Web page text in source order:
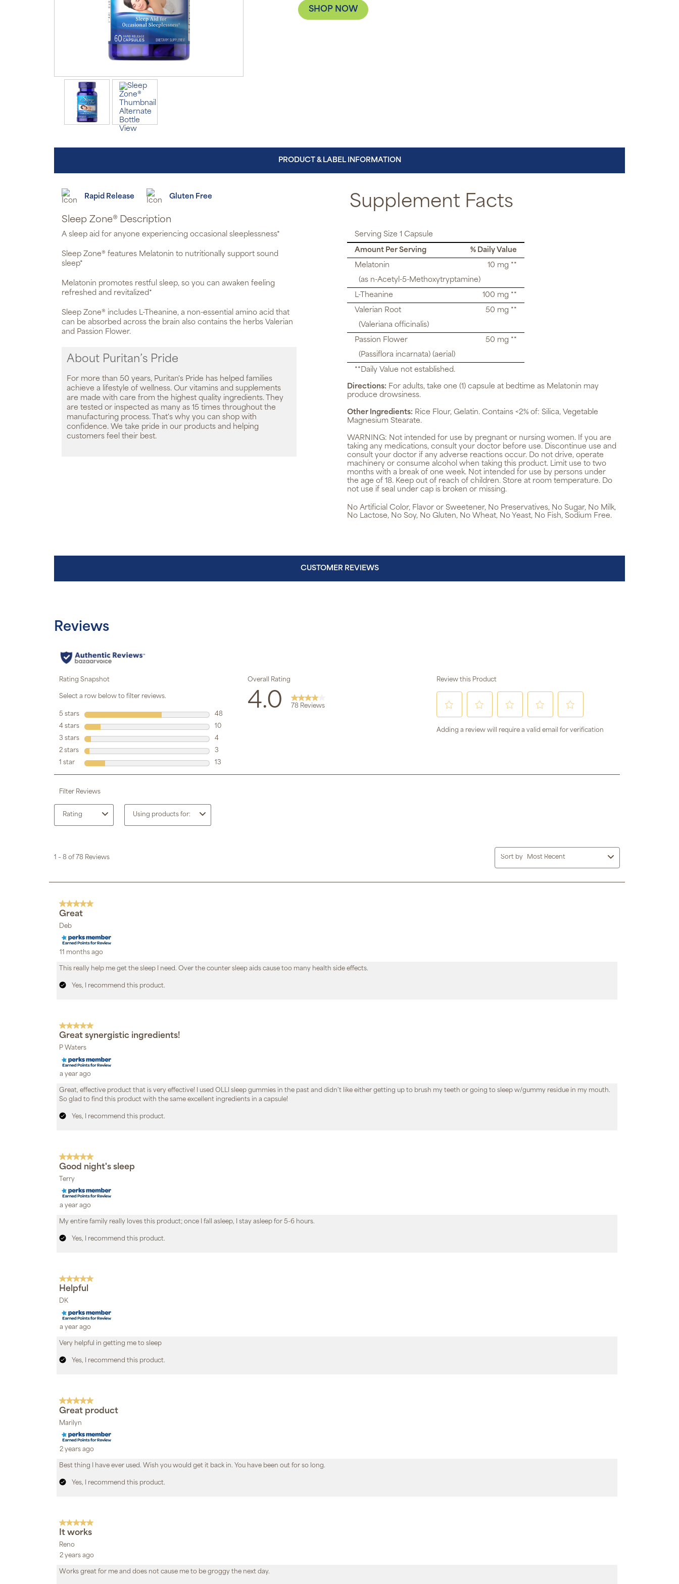
SHOP NOW
PRODUCT & LABEL INFORMATION
Rapid Release Gluten Free
Sleep Zone® Description
A sleep aid for anyone experiencing occasional sleeplessness*
Sleep Zone® features Melatonin to nutritionally support sound
sleep*
Melatonin promotes restful sleep, so you can awaken feeling
refreshed and revitalized*
Sleep Zone® includes L-Theanine, a non-essential amino acid that
can be absorbed across the brain also contains the herbs Valerian
and Passion Flower.
About Puritan’s Pride
For more than 50 years, Puritan's Pride has helped families
achieve a lifestyle of wellness. Our vitamins and supplements
are made with care from the highest quality ingredients. They
are tested or inspected as many as 15 times throughout the
manufacturing process. That's why you can shop with
confidence. We take pride in our products and helping
customers feel their best.
Supplement Facts
Serving Size 1 Capsule
Amount Per Serving
% Daily Value
Melatonin
10 mg **
(as n-Acetyl-5-Methoxytryptamine)
L-Theanine
100 mg **
Valerian Root
50 mg **
(Valeriana officinalis)
Passion Flower
50 mg **
(Passiflora incarnata) (aerial)
**Daily Value not established.
Directions: For adults, take one (1) capsule at bedtime as Melatonin may
produce drowsiness.
Other Ingredients: Rice Flour, Gelatin. Contains <2% of: Silica, Vegetable
Magnesium Stearate.
WARNING: Not intended for use by pregnant or nursing women. If you are
taking any medications, consult your doctor before use. Discontinue use and
consult your doctor if any adverse reactions occur. Do not drive, operate
machinery or consume alcohol when taking this product. Limit use to two
months with a break of one week. Not intended for use by persons under
the age of 18. Keep out of reach of children. Store at room temperature. Do
not use if seal under cap is broken or missing.
No Artificial Color, Flavor or Sweetener, No Preservatives, No Sugar, No Milk,
No Lactose, No Soy, No Gluten, No Wheat, No Yeast, No Fish, Sodium Free.
CUSTOMER REVIEWS